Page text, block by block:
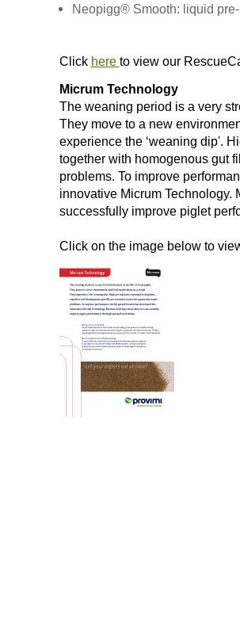
Neopigg® Smooth: liquid
Click here to view our
Micrum Technology
The weaning period is a very
They move to a new
experience the ‘weaning dip'.
together with homogenous gut
problems. To improve
innovative Micrum Technology.
successfully improve piglet
Click on the image below to